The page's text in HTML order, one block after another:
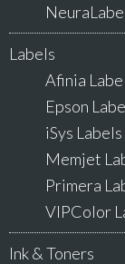
Labels
Afinia
Epson
iSys Labels
Memjet
Primera
VIPColor
Ink & Toners